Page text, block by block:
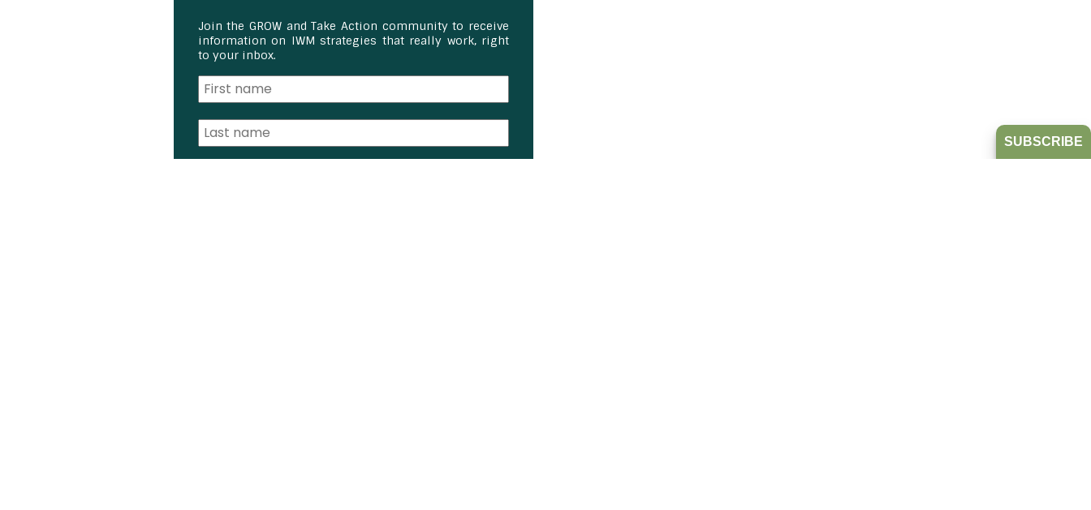
Join the GROW and Take Action community to receive
information on IWM strategies that really work, right
to your inbox.
SUBSCRIBE